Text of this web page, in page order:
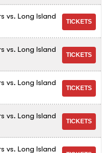
vs. Long Island
vs. Long Island
vs. Long Island
vs. Long Island
vs. Long Island